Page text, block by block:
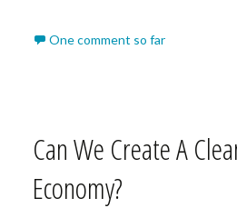
One comment so far
Can We Create A
Economy?